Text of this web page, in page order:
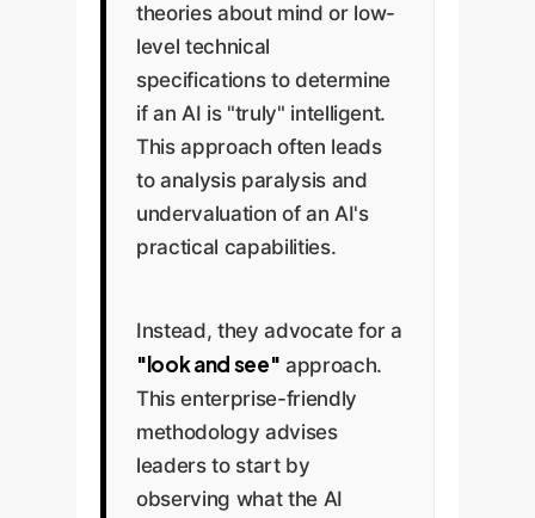
theories about mind or low-
level technical
specifications to determine
if an AI is "truly" intelligent.
This approach often leads
to analysis paralysis and
undervaluation of an AI's
practical capabilities.
Instead, they advocate for a
"look and see" approach.
This enterprise-friendly
methodology advises
leaders to start by
observing what the AI